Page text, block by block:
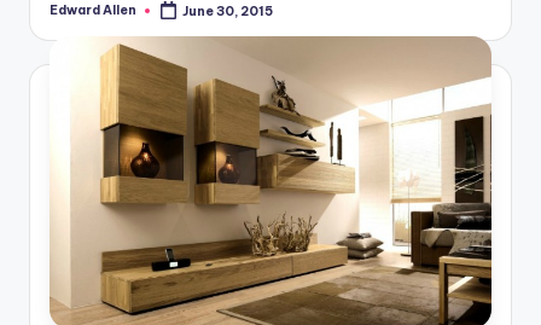
Posted
Edward Allen June 30, 2015